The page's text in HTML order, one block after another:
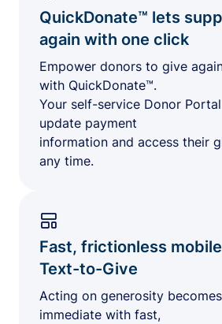
QuickDonate™ lets
again with one click
Empower donors to give
with QuickDonate™.
Your self-service Donor
update payment
information and access their
any time.
Fast, frictionless
Text-to-Give
Acting on generosity
immediate with fast,